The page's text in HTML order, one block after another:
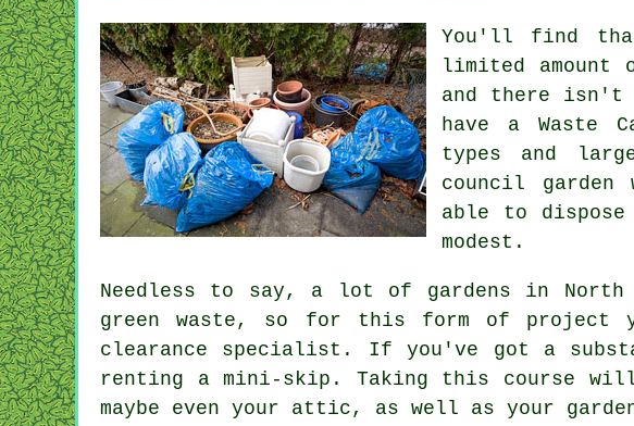
You'll find
limited amount
and there isn't
have a Waste
types and
council
able to
modest.
Needless to say, a lot of gardens in
green waste, so for this form of project
clearance specialist. If you've got a
renting a mini-skip. Taking this course will
maybe even your attic, as well as your